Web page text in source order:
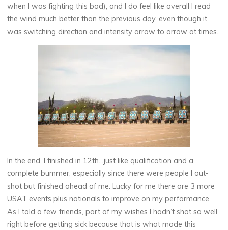
when I was fighting this bad), and I do feel like overall I read
the wind much better than the previous day, even though it
was switching direction and intensity arrow to arrow at times.
In the end, I finished in 12th…just like qualification and a
complete bummer, especially since there were people I out-
shot but finished ahead of me. Lucky for me there are 3 more
USAT events plus nationals to improve on my performance.
As I told a few friends, part of my wishes I hadn’t shot so well
right before getting sick because that is what made this